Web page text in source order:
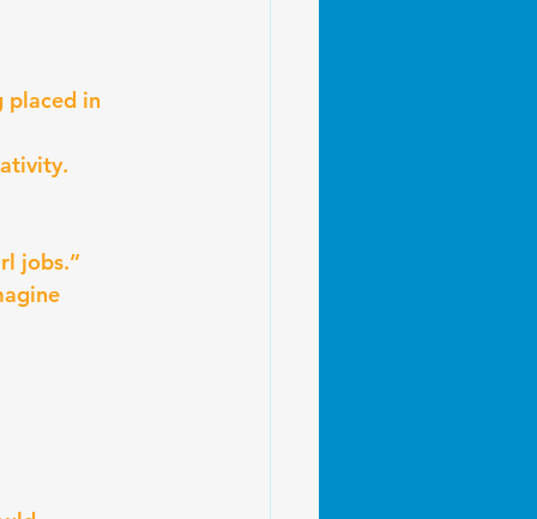
placed in
jobs.”